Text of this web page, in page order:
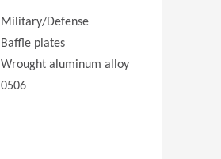
Military/Defense
Baffle plates
Wrought aluminum alloy
0506